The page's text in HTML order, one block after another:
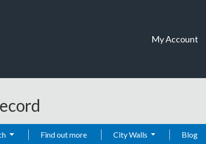
My Account
Find out more City Walls Blog